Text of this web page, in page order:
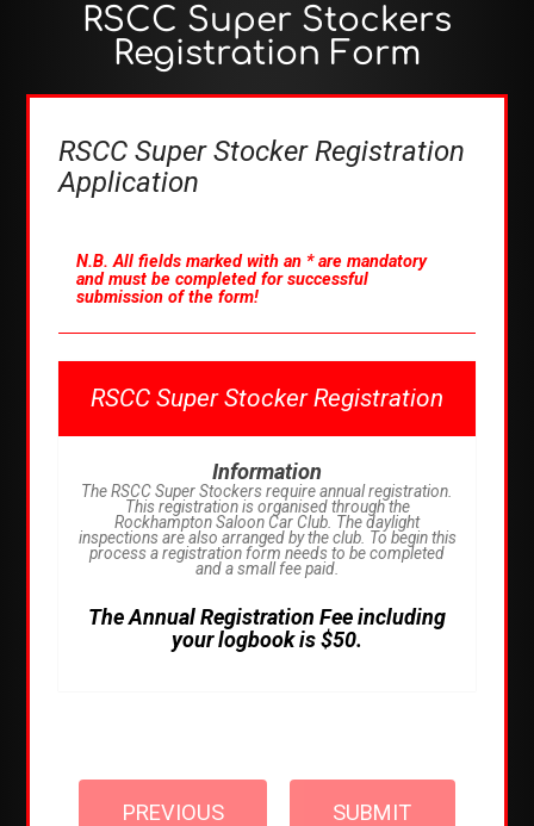
RSCC Super Stockers
Registration Form
RSCC Super Stocker Registration
Application
N.B. All fields marked with an * are mandatory
and must be completed for successful
submission of the form!
RSCC Super Stocker Registration
Information
The RSCC Super Stockers require annual registration.
This registration is organised through the
Rockhampton Saloon Car Club. The daylight
inspections are also arranged by the club. To begin this
process a registration form needs to be completed
and a small fee paid.
The Annual Registration Fee including
your logbook is $50.
PREVIOUS SUBMIT